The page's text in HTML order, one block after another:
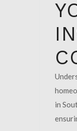
in